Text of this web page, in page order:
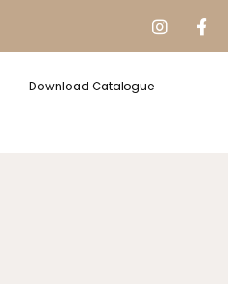
Download Catalogue